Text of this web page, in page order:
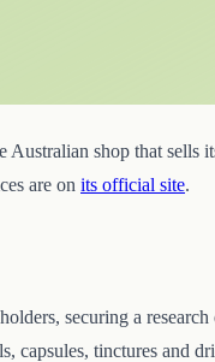
shop that sells
are on its official site.
securing a
tinctures and